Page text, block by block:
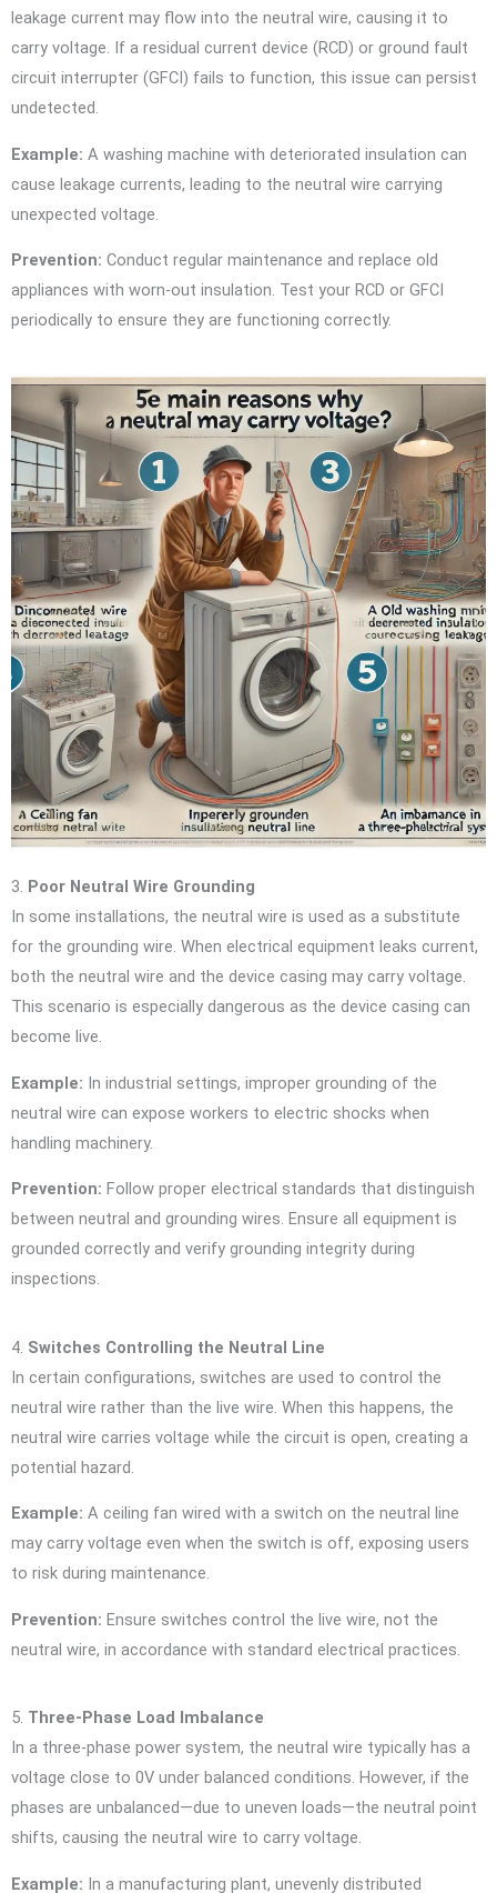
leakage current may flow into the neutral wire, causing it to
carry voltage. If a residual current device (RCD) or ground fault
circuit interrupter (GFCI) fails to function, this issue can persist
undetected.
Example: A washing machine with deteriorated insulation can
cause leakage currents, leading to the neutral wire carrying
unexpected voltage.
Prevention: Conduct regular maintenance and replace old
appliances with worn-out insulation. Test your RCD or GFCI
periodically to ensure they are functioning correctly.
3. Poor Neutral Wire Grounding
In some installations, the neutral wire is used as a substitute
for the grounding wire. When electrical equipment leaks current,
both the neutral wire and the device casing may carry voltage.
This scenario is especially dangerous as the device casing can
become live.
Example: In industrial settings, improper grounding of the
neutral wire can expose workers to electric shocks when
handling machinery.
Prevention: Follow proper electrical standards that distinguish
between neutral and grounding wires. Ensure all equipment is
grounded correctly and verify grounding integrity during
inspections.
4. Switches Controlling the Neutral Line
In certain configurations, switches are used to control the
neutral wire rather than the live wire. When this happens, the
neutral wire carries voltage while the circuit is open, creating a
potential hazard.
Example: A ceiling fan wired with a switch on the neutral line
may carry voltage even when the switch is off, exposing users
to risk during maintenance.
Prevention: Ensure switches control the live wire, not the
neutral wire, in accordance with standard electrical practices.
5. Three-Phase Load Imbalance
In a three-phase power system, the neutral wire typically has a
voltage close to 0V under balanced conditions. However, if the
phases are unbalanced—due to uneven loads—the neutral point
shifts, causing the neutral wire to carry voltage.
Example: In a manufacturing plant, unevenly distributed